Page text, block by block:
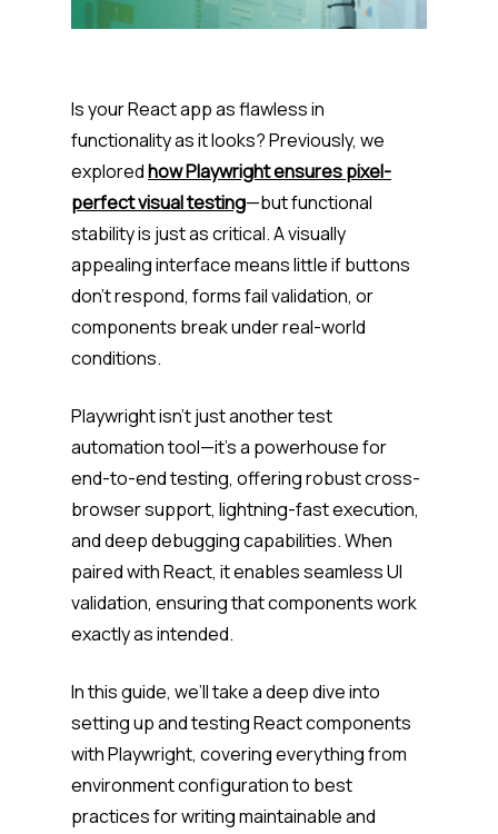
Is your React app as flawless in
functionality as it looks? Previously, we
exploredhow Playwright ensures pixel-
perfect visual testing—but functional
stability is just as critical. A visually
appealing interface means little if buttons
don’t respond, forms fail validation, or
components break under real-world
conditions.
Playwright isn’t just another test
automation tool—it’s a powerhouse for
end-to-end testing, offering robust cross-
browser support, lightning-fast execution,
and deep debugging capabilities. When
paired with React, it enables seamless UI
validation, ensuring that components work
exactly as intended.
In this guide, we’ll take a deep dive into
setting up and testing React components
with Playwright, covering everything from
environment configuration to best
practices for writing maintainable and